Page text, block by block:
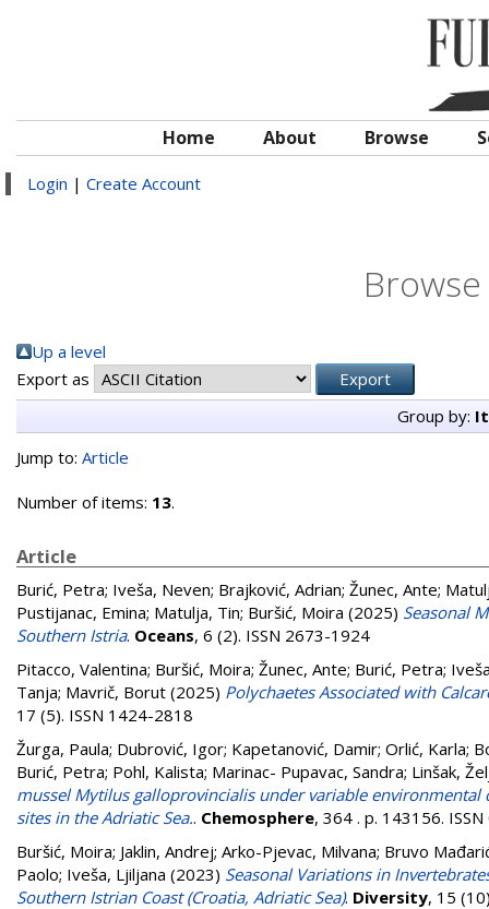
Home About Browse
Login | Create Account
Up a level
Export as
Group by:
Jump to: Article
Number of items: 13.
Article
Burić, Petra; Iveša, Neven; Brajković, Adrian; Žunec, Ante;
Pustijanac, Emina; Matulja, Tin; Buršić, Moira (2025) Seasonal
Southern Istria. Oceans, 6 (2). ISSN 2673-1924
Pitacco, Valentina; Buršić, Moira; Žunec, Ante; Burić, Petra;
Tanja; Mavrič, Borut (2025) Polychaetes Associated with
17 (5). ISSN 1424-2818
Žurga, Paula; Dubrović, Igor; Kapetanović, Damir; Orlić, Karla;
Burić, Petra; Pohl, Kalista; Marinac- Pupavac, Sandra; Linšak,
mussel Mytilus galloprovincialis under variable
sites in the Adriatic Sea.. Chemosphere, 364 . p. 143156.
Buršić, Moira; Jaklin, Andrej; Arko-Pjevac, Milvana; Bruvo
Paolo; Iveša, Ljiljana (2023) Seasonal Variations in
Southern Istrian Coast (Croatia, Adriatic Sea). Diversity, 15